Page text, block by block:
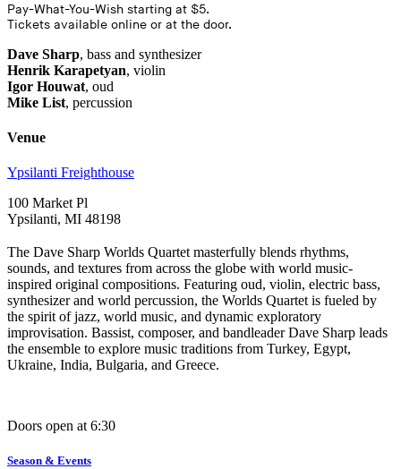
Pay-What-You-Wish starting at $5.
Tickets available online or at the door.
Dave Sharp, bass and synthesizer
Henrik Karapetyan, violin
Igor Houwat, oud
Mike List, percussion
Venue
Ypsilanti Freighthouse
100 Market Pl
Ypsilanti, MI 48198
The Dave Sharp Worlds Quartet masterfully blends rhythms,
sounds, and textures from across the globe with world music-
inspired original compositions. Featuring oud, violin, electric bass,
synthesizer and world percussion, the Worlds Quartet is fueled by
the spirit of jazz, world music, and dynamic exploratory
improvisation. Bassist, composer, and bandleader Dave Sharp leads
the ensemble to explore music traditions from Turkey, Egypt,
Ukraine, India, Bulgaria, and Greece.
Doors open at 6:30
Season & Events